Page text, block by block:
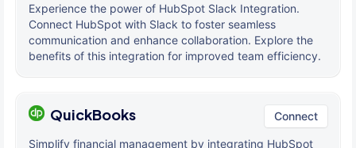
Experience the power of HubSpot Slack Integration.
Connect HubSpot with Slack to foster seamless
communication and enhance collaboration. Explore the
benefits of this integration for improved team efficiency.
QuickBooks Connect
Simplify financial management by integrating HubSpot